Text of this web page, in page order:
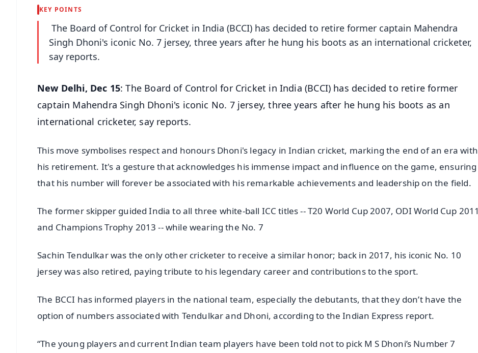
KEY POINTS
The Board of Control for Cricket in India (BCCI) has decided to retire former captain Mahendra
Singh Dhoni's iconic No. 7 jersey, three years after he hung his boots as an international cricketer,
say reports.
New Delhi, Dec 15: The Board of Control for Cricket in India (BCCI) has decided to retire former
captain Mahendra Singh Dhoni's iconic No. 7 jersey, three years after he hung his boots as an
international cricketer, say reports.
This move symbolises respect and honours Dhoni's legacy in Indian cricket, marking the end of an era with
his retirement. It's a gesture that acknowledges his immense impact and influence on the game, ensuring
that his number will forever be associated with his remarkable achievements and leadership on the field.
The former skipper guided India to all three white-ball ICC titles -- T20 World Cup 2007, ODI World Cup 2011
and Champions Trophy 2013 -- while wearing the No. 7
Sachin Tendulkar was the only other cricketer to receive a similar honor; back in 2017, his iconic No. 10
jersey was also retired, paying tribute to his legendary career and contributions to the sport.
The BCCI has informed players in the national team, especially the debutants, that they don’t have the
option of numbers associated with Tendulkar and Dhoni, according to the Indian Express report.
“The young players and current Indian team players have been told not to pick M S Dhoni’s Number 7